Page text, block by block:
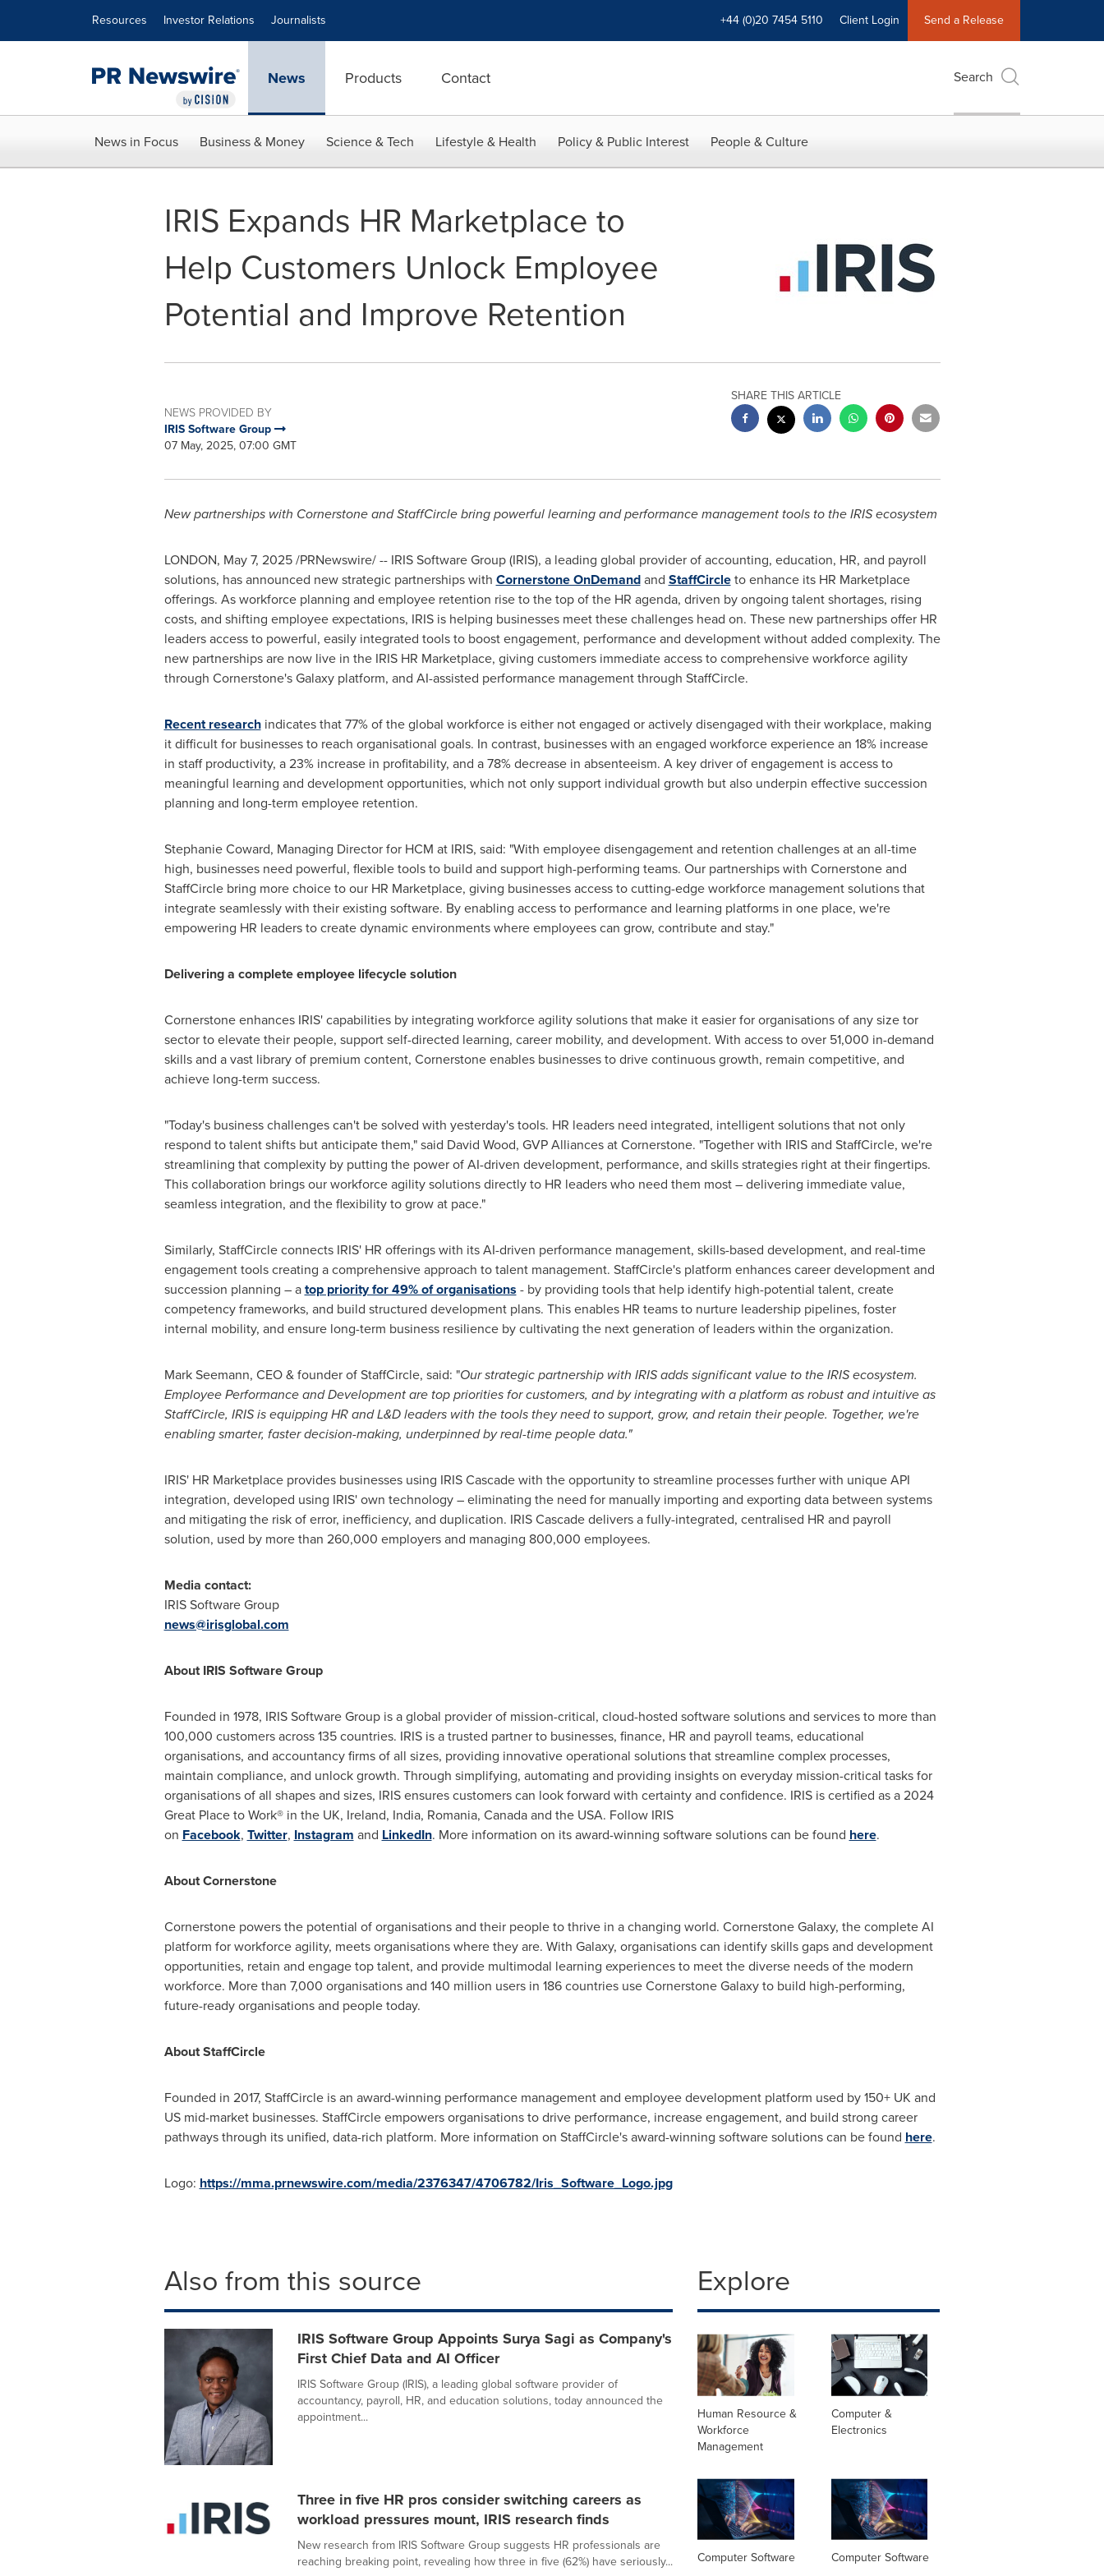
Resources Investor Relations Journalists +44 (0)20 7454 5110 Client Login Send a Release
News Products Contact Search
News in Focus Business & Money Science & Tech Lifestyle & Health Policy & Public Interest People & Culture
IRIS Expands HR Marketplace to
Help Customers Unlock Employee
Potential and Improve Retention
NEWS PROVIDED BY
IRIS Software Group
07 May, 2025, 07:00 GMT
SHARE THIS ARTICLE
New partnerships with Cornerstone and StaffCircle bring powerful learning and performance management tools to the IRIS ecosystem
LONDON, May 7, 2025/PRNewswire/ -- IRIS Software Group (IRIS), a leading global provider of accounting, education, HR, and payroll
solutions, has announced new strategic partnerships with Cornerstone OnDemandand StaffCircleto enhance its HR Marketplace
offerings. As workforce planning and employee retention rise to the top of the HR agenda, driven by ongoing talent shortages, rising
costs, and shifting employee expectations, IRIS is helping businesses meet these challenges head on. These new partnerships offer HR
leaders access to powerful, easily integrated tools to boost engagement, performance and development without added complexity. The
new partnerships are now live in the IRIS HR Marketplace, giving customers immediate access to comprehensive workforce agility
through Cornerstone's Galaxy platform, and AI-assisted performance management through StaffCircle.
Recent researchindicates that 77% of the global workforce is either not engaged or actively disengaged with their workplace, making
it difficult for businesses to reach organisational goals. In contrast, businesses with an engaged workforce experience an 18% increase
in staff productivity, a 23% increase in profitability, and a 78% decrease in absenteeism. A key driver of engagement is access to
meaningful learning and development opportunities, which not only support individual growth but also underpin effective succession
planning and long-term employee retention.
Stephanie Coward, Managing Director for HCM at IRIS, said: "With employee disengagement and retention challenges at an all-time
high, businesses need powerful, flexible tools to build and support high-performing teams. Our partnerships with Cornerstone and
StaffCircle bring more choice to our HR Marketplace, giving businesses access to cutting-edge workforce management solutions that
integrate seamlessly with their existing software. By enabling access to performance and learning platforms in one place, we're
empowering HR leaders to create dynamic environments where employees can grow, contribute and stay."
Delivering a complete employee lifecycle solution
Cornerstone enhances IRIS' capabilities by integrating workforce agility solutions that make it easier for organisations of any size tor
sector to elevate their people, support self-directed learning, career mobility, and development. With access to over 51,000 in-demand
skills and a vast library of premium content, Cornerstone enables businesses to drive continuous growth, remain competitive, and
achieve long-term success.
"Today's business challenges can't be solved with yesterday's tools. HR leaders need integrated, intelligent solutions that not only
respond to talent shifts but anticipate them," said David Wood, GVP Alliances at Cornerstone. "Together with IRIS and StaffCircle, we're
streamlining that complexity by putting the power of AI-driven development, performance, and skills strategies right at their fingertips.
This collaboration brings our workforce agility solutions directly to HR leaders who need them most – delivering immediate value,
seamless integration, and the flexibility to grow at pace."
Similarly, StaffCircle connects IRIS' HR offerings with its AI-driven performance management, skills-based development, and real-time
engagement tools creating a comprehensive approach to talent management. StaffCircle's platform enhances career development and
succession planning – atop priority for 49% of organisations - by providing tools that help identify high-potential talent, create
competency frameworks, and build structured development plans. This enables HR teams to nurture leadership pipelines, foster
internal mobility, and ensure long-term business resilience by cultivating the next generation of leaders within the organization.
Mark Seemann, CEO & founder of StaffCircle, said: "Our strategic partnership with IRIS adds significant value to the IRIS ecosystem.
Employee Performance and Development are top priorities for customers, and by integrating with a platform as robust and intuitive as
StaffCircle, IRIS is equipping HR and L&D leaders with the tools they need to support, grow, and retain their people. Together, we're
enabling smarter, faster decision-making, underpinned by real-time people data."
IRIS' HR Marketplace provides businesses using IRIS Cascade with the opportunity to streamline processes further with unique API
integration, developed using IRIS' own technology – eliminating the need for manually importing and exporting data between systems
and mitigating the risk of error, inefficiency, and duplication. IRIS Cascade delivers a fully-integrated, centralised HR and payroll
solution, used by more than 260,000 employers and managing 800,000 employees.
Media contact:
IRIS Software Group
news@irisglobal.com
About IRIS Software Group
Founded in 1978, IRIS Software Group is a global provider of mission-critical, cloud-hosted software solutions and services to more than
100,000 customers across 135 countries. IRIS is a trusted partner to businesses, finance, HR and payroll teams, educational
organisations, and accountancy firms of all sizes, providing innovative operational solutions that streamline complex processes,
maintain compliance, and unlock growth. Through simplifying, automating and providing insights on everyday mission-critical tasks for
organisations of all shapes and sizes, IRIS ensures customers can look forward with certainty and confidence. IRIS is certified as a 2024
Great Place to Work® in the UK, Ireland, India, Romania, Canadaand the USA. Follow IRIS
on Facebook, Twitter, Instagram and LinkedIn. More information on its award-winning software solutions can be found here.
About Cornerstone
Cornerstone powers the potential of organisations and their people to thrive in a changing world. Cornerstone Galaxy, the complete AI
platform for workforce agility, meets organisations where they are. With Galaxy, organisations can identify skills gaps and development
opportunities, retain and engage top talent, and provide multimodal learning experiences to meet the diverse needs of the modern
workforce. More than 7,000 organisations and 140 million users in 186 countries use Cornerstone Galaxy to build high-performing,
future-ready organisations and people today.
About StaffCircle
Founded in 2017, StaffCircle is an award-winning performance management and employee development platform used by 150+ UK and
US mid-market businesses. StaffCircle empowers organisations to drive performance, increase engagement, and build strong career
pathways through its unified, data-rich platform. More information on StaffCircle's award-winning software solutions can be found here.
Logo: https://mma.prnewswire.com/media/2376347/4706782/Iris_Software_Logo.jpg
Also from this source
IRIS Software Group Appoints Surya Sagi as Company's
First Chief Data and AI Officer
IRIS Software Group (IRIS), a leading global software provider of
accountancy, payroll, HR, and education solutions, today announced the
appointment...
Three in five HR pros consider switching careers as
workload pressures mount, IRIS research finds
New research from IRIS Software Group suggests HR professionals are
reaching breaking point, revealing how three in five (62%) have seriously...
Explore
Human Resource &
Workforce
Management
Computer &
Electronics
Computer Software Computer Software